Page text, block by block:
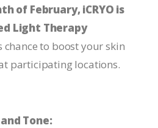
of February, iCRYO is
Light Therapy
to boost your skin
participating locations.
Tone: